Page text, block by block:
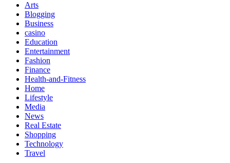
Arts
Blogging
Business
casino
Education
Entertainment
Fashion
Finance
Health-and-Fitness
Home
Lifestyle
Media
News
Real Estate
Shopping
Technology
Travel